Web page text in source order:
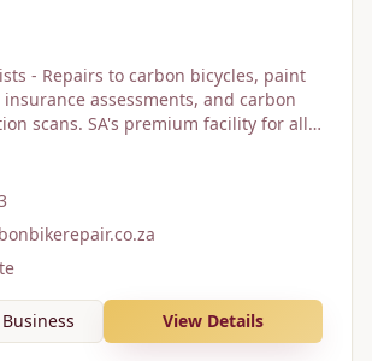
- Repairs to carbon bicycles, paint
assessments, and carbon
facility for all
shops 3. Insurance companies,
claim handlers Our logo is
View Details